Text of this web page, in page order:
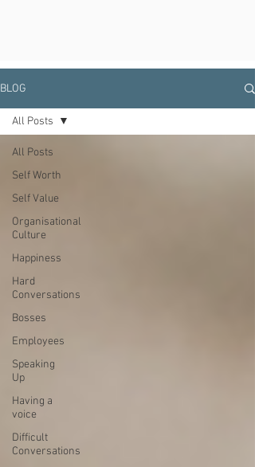
BLOG
All Posts
Self Worth
Self Value
Organisational
Culture
Happiness
Hard
Conversations
Bosses
Employees
Speaking
Up
Having a
voice
Difficult
Conversations
All Posts